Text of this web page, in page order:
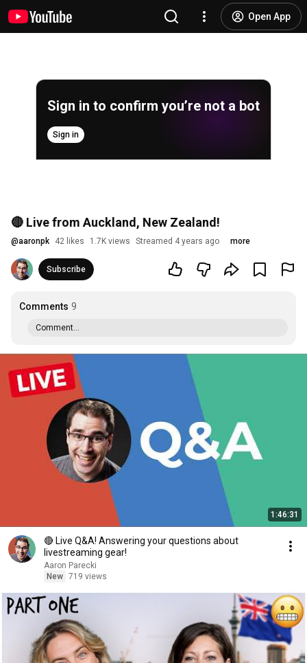
Open App
Sign in to confirm you’re not a bot
Sign in
🔴 Live from Auckland, New Zealand!
@aaronpk 42 likes 1.7K views Streamed 4 years ago more
Subscribe
Comments 9
Comment...
1:46:31
🔴 Live Q&A! Answering your questions about
livestreaming gear!
Aaron Parecki
New 719 views